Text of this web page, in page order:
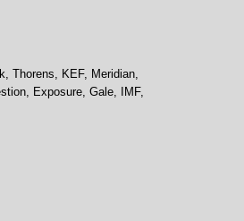
Thorens, KEF, Meridian,
Exposure, Gale, IMF,